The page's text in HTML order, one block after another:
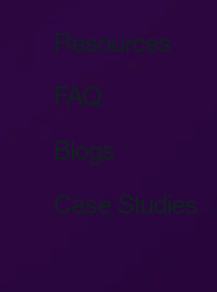
Resources
FAQ
Blogs
Case Studies